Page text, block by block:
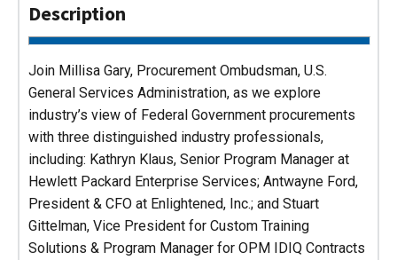
Description
Join Millisa Gary, Procurement Ombudsman, U.S.
General Services Administration, as we explore
industry’s view of Federal Government procurements
with three distinguished industry professionals,
including: Kathryn Klaus, Senior Program Manager at
Hewlett Packard Enterprise Services; Antwayne Ford,
President & CFO at Enlightened, Inc.; and Stuart
Gittelman, Vice President for Custom Training
Solutions & Program Manager for OPM IDIQ Contracts